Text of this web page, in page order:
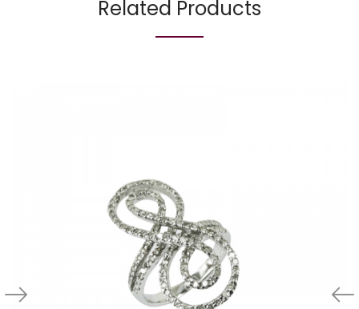
Related Products